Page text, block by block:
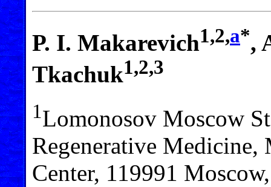
P. I. Makarevich1,2,a*,
Tkachuk1,2,3
1Lomonosov Moscow
Regenerative Medicine,
Center, 119991